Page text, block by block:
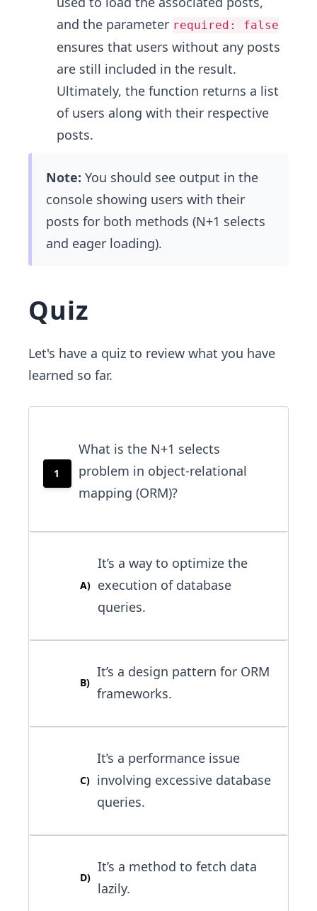
and the parameter required: false
ensures that users without any posts
are still included in the result.
Ultimately, the function returns a list
of users along with their respective
posts.
Note: You should see output in the
console showing users with their
posts for both methods (N+1 selects
and eager loading).
Quiz
Let's have a quiz to review what you have
learned so far.
1
What is the N+1 selects
problem in object-relational
mapping (ORM)?
A)
It’s a way to optimize the
execution of database
queries.
B)
It’s a design pattern for ORM
frameworks.
C)
It’s a performance issue
involving excessive database
queries.
D)
It’s a method to fetch data
lazily.